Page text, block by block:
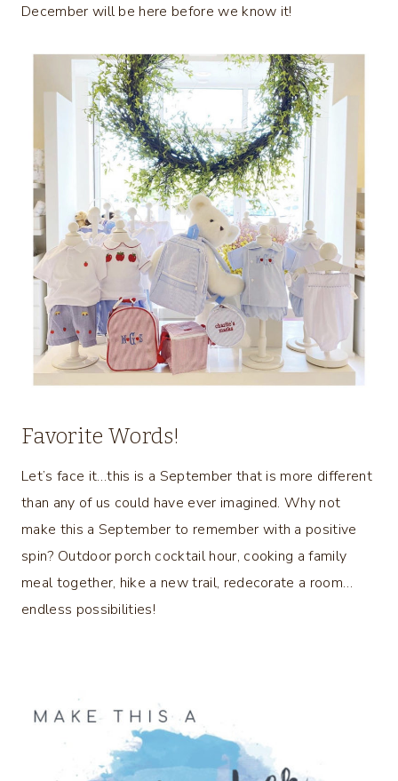
December will be here before we know it!
Favorite Words!
Let’s face it…this is a September that is more different
than any of us could have ever imagined. Why not
make this a September to remember with a positive
spin? Outdoor porch cocktail hour, cooking a family
meal together, hike a new trail, redecorate a room…
endless possibilities!